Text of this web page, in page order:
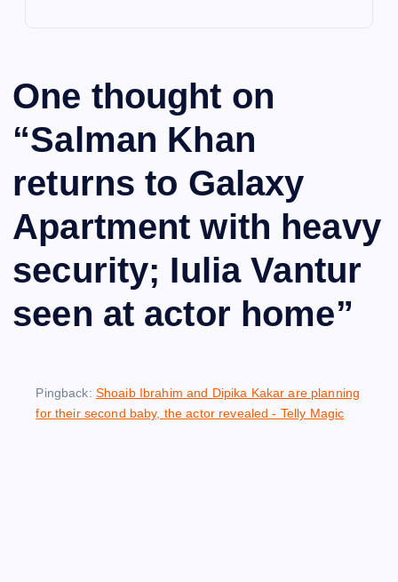
One thought on
“Salman Khan
returns to Galaxy
Apartment with heavy
security; Iulia Vantur
seen at actor home”
Pingback: Shoaib Ibrahim and Dipika Kakar are planning
for their second baby, the actor revealed - Telly Magic